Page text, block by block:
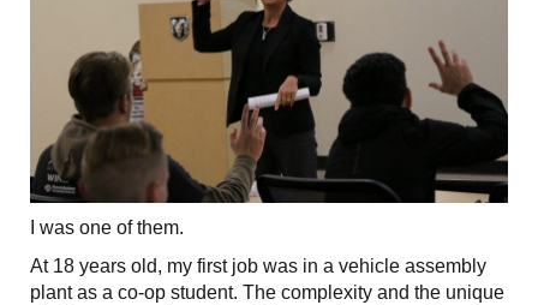
I was one of them.
At 18 years old, my first job was in a vehicle assembly
plant as a co-op student. The complexity and the unique